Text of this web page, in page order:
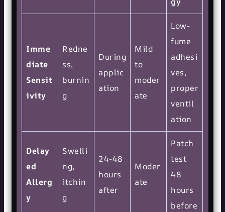
Imme
diate
Sensit
ivity
Redne
ss,
burnin
g
During
applic
ation
Mild
to
moder
ate
Low-
fume
adhesi
ves,
proper
ventil
ation
Delay
ed
Allerg
y
Swelli
ng,
itchin
g
24-48
hours
after
Moder
ate
Patch
test
48
hours
before